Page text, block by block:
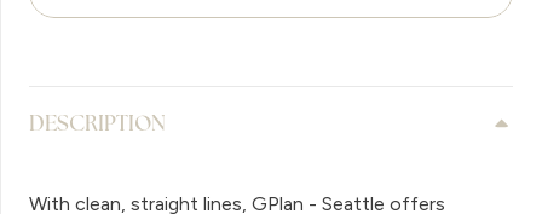
DESCRIPTION
With clean, straight lines, GPlan - Seattle offers